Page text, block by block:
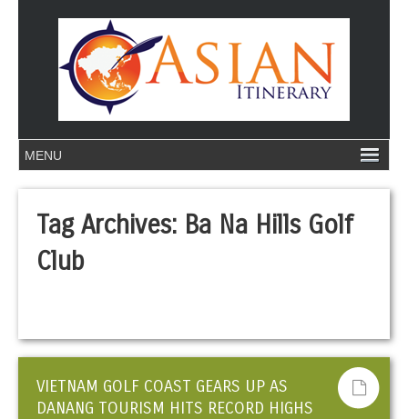
Tag Archives: Ba Na Hills Golf
Club
VIETNAM GOLF COAST GEARS UP AS
DANANG TOURISM HITS RECORD HIGHS